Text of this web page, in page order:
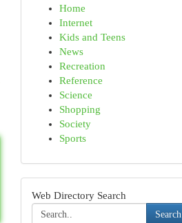
Home
Internet
Kids and Teens
News
Recreation
Reference
Science
Shopping
Society
Sports
Web Directory Search
Search